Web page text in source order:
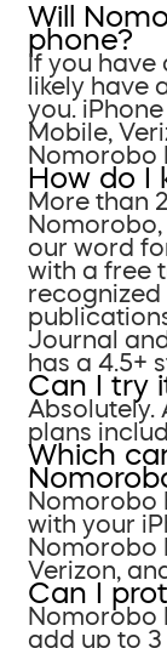
Will
phone?
If you have
likely have
you.
Mobile,
Nomorobo
How do I
More than
Nomorobo,
our word
with a free
recognized
Journal
has a 4.5+
Can I try
Absolutely.
plans
Which
Nomorobo
with your
Nomorobo
Verizon,
Can I
Nomorobo
add up to